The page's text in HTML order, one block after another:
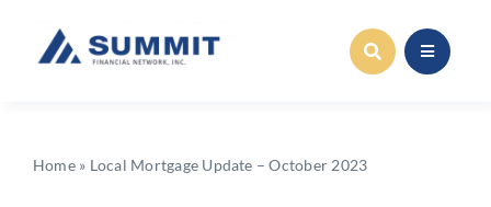
Home» Local Mortgage Update – October 2023